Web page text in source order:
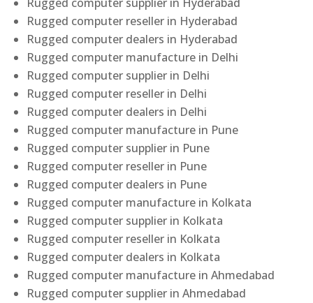
Rugged computer reseller in Hyderabad
Rugged computer dealers in Hyderabad
Rugged computer manufacture in Delhi
Rugged computer supplier in Delhi
Rugged computer reseller in Delhi
Rugged computer dealers in Delhi
Rugged computer manufacture in Pune
Rugged computer supplier in Pune
Rugged computer reseller in Pune
Rugged computer dealers in Pune
Rugged computer manufacture in Kolkata
Rugged computer supplier in Kolkata
Rugged computer reseller in Kolkata
Rugged computer dealers in Kolkata
Rugged computer manufacture in Ahmedabad
Rugged computer supplier in Ahmedabad